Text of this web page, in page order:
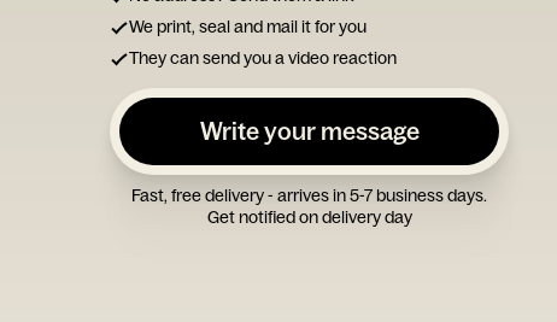
We print, seal and mail it for you
They can send you a video reaction
Write your message
Fast, free delivery - arrives in 5-7 business days.
Get notified on delivery day